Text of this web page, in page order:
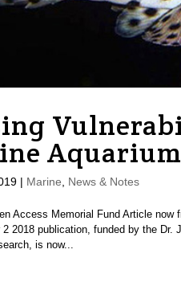
| Marine News & Notes
Access Memorial Fund Article
2018 publication, funded by the Dr.
is now...